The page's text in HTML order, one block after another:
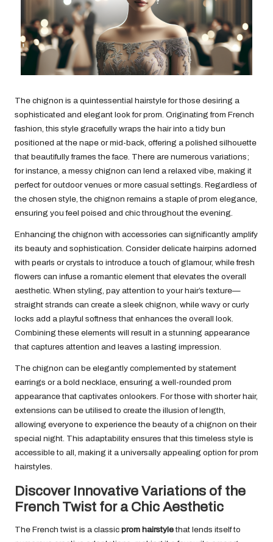
The chignon is a quintessential hairstyle for those desiring a
sophisticated and elegant look for prom. Originating from French
fashion, this style gracefully wraps the hair into a tidy bun
positioned at the nape or mid-back, offering a polished silhouette
that beautifully frames the face. There are numerous variations;
for instance, a messy chignon can lend a relaxed vibe, making it
perfect for outdoor venues or more casual settings. Regardless of
the chosen style, the chignon remains a staple of prom elegance,
ensuring you feel poised and chic throughout the evening.
Enhancing the chignon with accessories can significantly amplify
its beauty and sophistication. Consider delicate hairpins adorned
with pearls or crystals to introduce a touch of glamour, while fresh
flowers can infuse a romantic element that elevates the overall
aesthetic. When styling, pay attention to your hair’s texture—
straight strands can create a sleek chignon, while wavy or curly
locks add a playful softness that enhances the overall look.
Combining these elements will result in a stunning appearance
that captures attention and leaves a lasting impression.
The chignon can be elegantly complemented by statement
earrings or a bold necklace, ensuring a well-rounded prom
appearance that captivates onlookers. For those with shorter hair,
extensions can be utilised to create the illusion of length,
allowing everyone to experience the beauty of a chignon on their
special night. This adaptability ensures that this timeless style is
accessible to all, making it a universally appealing option for prom
hairstyles.
Discover Innovative Variations of the
French Twist for a Chic Aesthetic
The French twist is a classic prom hairstylethat lends itself to